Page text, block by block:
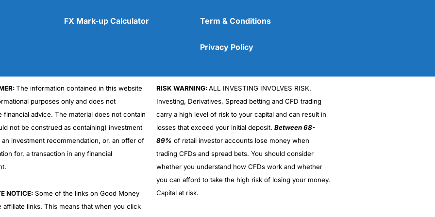
No DMA spread betting
No investing account
(5)
(5)
(5)
FX Mark-up Calculator Term & Conditions
Privacy Policy
The information contained in this website
purposes only and does not
financial advice. The material does not contain
not be construed as containing) investment
an investment recommendation, or, an offer of
for, a transaction in any financial
NOTICE:Some of the links on Good Money
affiliate links. This means that when you click
RISK WARNING:ALL INVESTING INVOLVES RISK.
Investing, Derivatives, Spread betting and CFD trading
carry a high level of risk to your capital and can result in
losses that exceed your initial deposit. Between 68-
89% of retail investor accounts lose money when
trading CFDs and spread bets. You should consider
whether you understand how CFDs work and whether
you can afford to take the high risk of losing your money.
Capital at risk.